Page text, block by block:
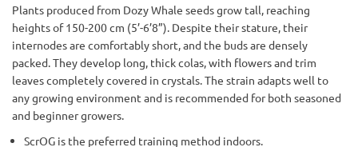
Plants produced from Dozy Whale seeds grow tall, reaching
heights of 150-200 cm (5’-6’8”). Despite their stature, their
internodes are comfortably short, and the buds are densely
packed. They develop long, thick colas, with flowers and trim
leaves completely covered in crystals. The strain adapts well to
any growing environment and is recommended for both seasoned
and beginner growers.
ScrOG is the preferred training method indoors.